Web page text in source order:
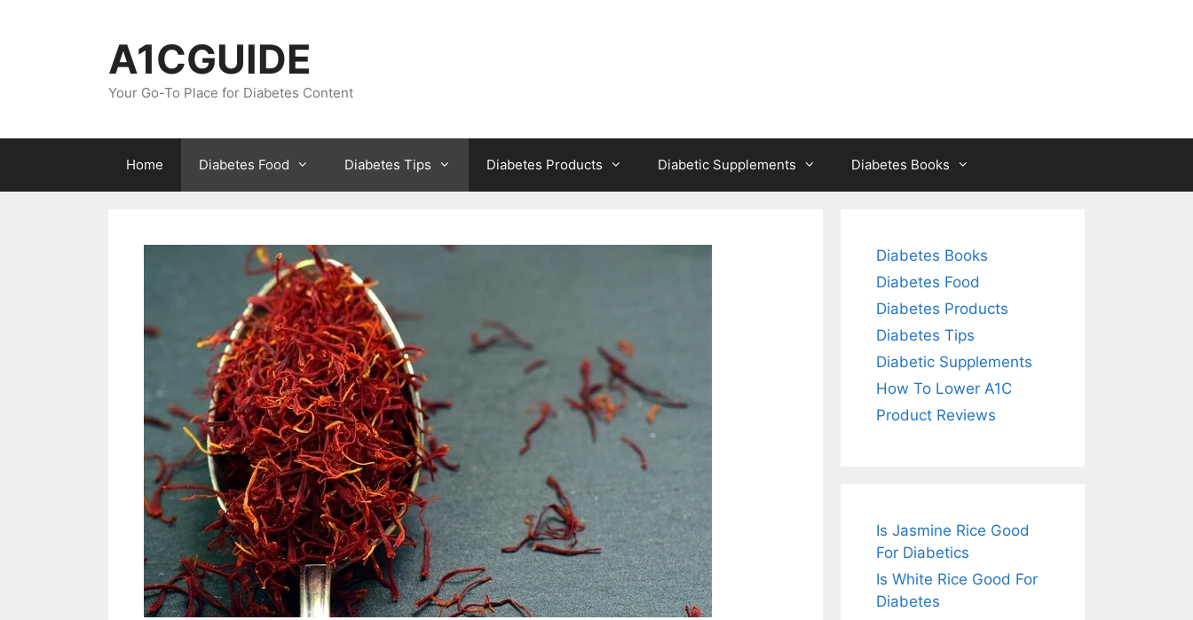
A1CGUIDE
Your Go-To Place for Diabetes Content
Home Diabetes Food Diabetes Tips Diabetes Products Diabetic Supplements Diabetes Books
Diabetes Books
Diabetes Food
Diabetes Products
Diabetes Tips
Diabetic Supplements
How To Lower A1C
Product Reviews
Is Jasmine Rice Good
For Diabetics
Is White Rice Good For
Diabetes